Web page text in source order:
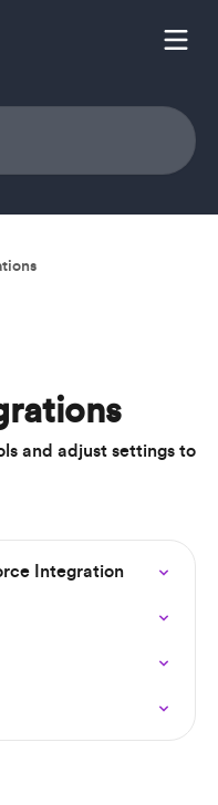
and adjust settings to
Integration